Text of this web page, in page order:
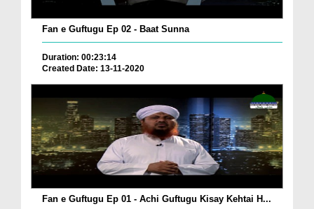
Fan e Guftugu Ep 02 - Baat Sunna
Duration: 00:23:14
Created Date: 13-11-2020
Fan e Guftugu Ep 01 - Achi Guftugu Kisay Kehtai H...